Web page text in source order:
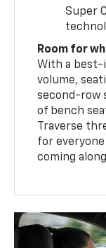
Super
Room for
With a best-
volume,
second-row
of bench
Traverse
for
coming